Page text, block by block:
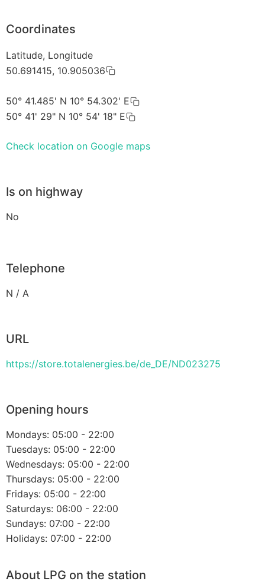
Coordinates
Latitude, Longitude
50.691415, 10.905036
50° 41.485' N 10° 54.302' E
50° 41' 29" N 10° 54' 18" E
Check location on Google maps
Is on highway
No
Telephone
N / A
URL
https://store.totalenergies.be/de_DE/ND023275
Opening hours
Mondays: 05:00 - 22:00
Tuesdays: 05:00 - 22:00
Wednesdays: 05:00 - 22:00
Thursdays: 05:00 - 22:00
Fridays: 05:00 - 22:00
Saturdays: 06:00 - 22:00
Sundays: 07:00 - 22:00
Holidays: 07:00 - 22:00
About LPG on the station